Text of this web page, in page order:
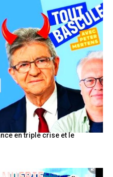
en triple crise et le